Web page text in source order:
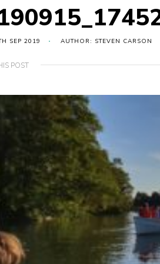
SEP 2019 AUTHOR: STEVEN CARSON
POST